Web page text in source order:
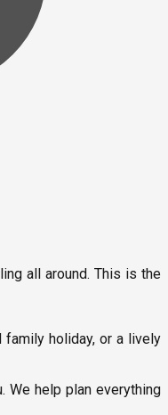
all around. This is the
family holiday, or a lively
We help plan everything